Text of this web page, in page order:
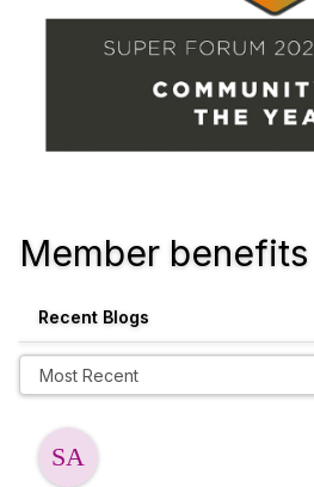
Member benefits
Recent Blogs